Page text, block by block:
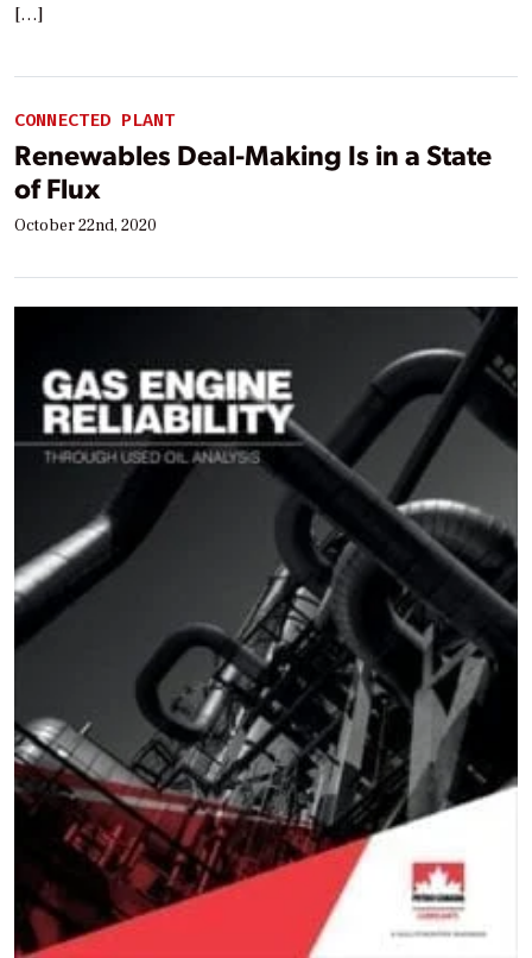
[…]
CONNECTED PLANT
Renewables Deal-Making Is in a State
of Flux
October 22nd, 2020